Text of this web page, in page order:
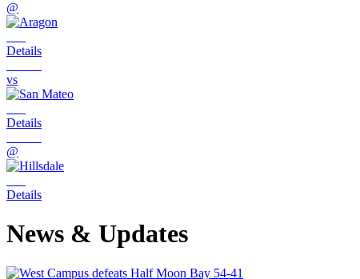
@
Details
vs
Details
@
Details
News & Updates